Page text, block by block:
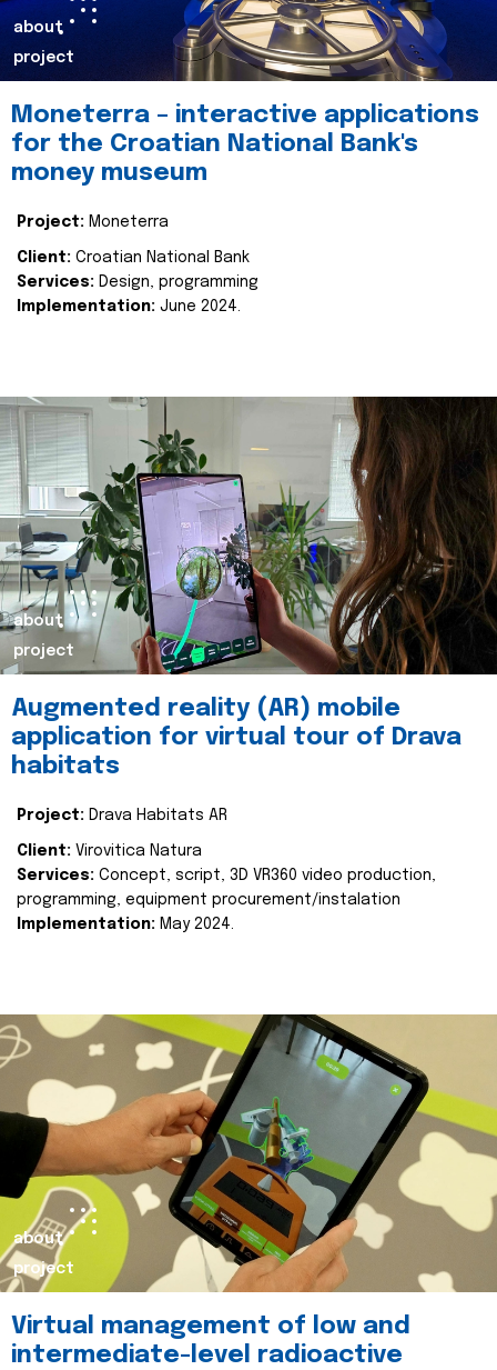
about
project
Moneterra – interactive applications
for the Croatian National Bank's
money museum
Project: Moneterra
Client: Croatian National Bank
Services: Design, programming
Implementation: June 2024.
about
project
Augmented reality (AR) mobile
application for virtual tour of Drava
habitats
Project: Drava Habitats AR
Client: Virovitica Natura
Services: Concept, script, 3D VR360 video production,
programming, equipment procurement/instalation
Implementation: May 2024.
about
project
Virtual management of low and
intermediate-level radioactive